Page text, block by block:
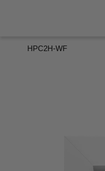
HPC2H-WF